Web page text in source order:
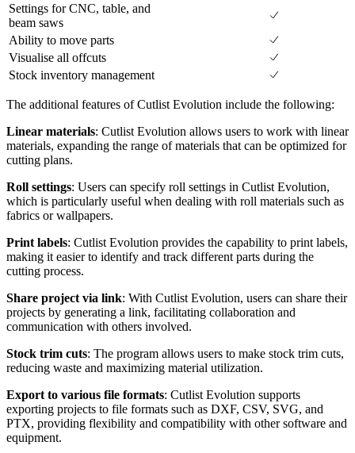
Settings for CNC, table, and
beam saws
Ability to move parts
Visualise all offcuts
Stock inventory management
The additional features of Cutlist Evolution include the following:
Linear materials: Cutlist Evolution allows users to work with linear
materials, expanding the range of materials that can be optimized for
cutting plans.
Roll settings: Users can specify roll settings in Cutlist Evolution,
which is particularly useful when dealing with roll materials such as
fabrics or wallpapers.
Print labels: Cutlist Evolution provides the capability to print labels,
making it easier to identify and track different parts during the
cutting process.
Share project via link: With Cutlist Evolution, users can share their
projects by generating a link, facilitating collaboration and
communication with others involved.
Stock trim cuts: The program allows users to make stock trim cuts,
reducing waste and maximizing material utilization.
Export to various file formats: Cutlist Evolution supports
exporting projects to file formats such as DXF, CSV, SVG, and
PTX, providing flexibility and compatibility with other software and
equipment.